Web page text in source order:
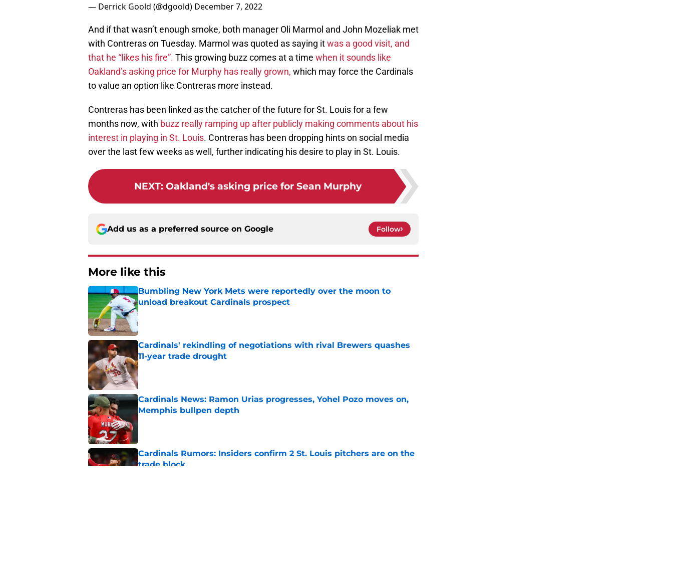
— Derrick Goold (@dgoold) December 7, 2022
And if that wasn’t enough smoke, both manager Oli Marmol and John Mozeliak met
with Contreras on Tuesday. Marmol was quoted as saying itwas a good visit, and
that he “likes his fire”. This growing buzz comes at a time when it sounds like
Oakland’s asking price for Murphy has really grown, which may force the Cardinals
to value an option like Contreras more instead.
Contreras has been linked as the catcher of the future for St. Louis for a few
months now, with buzz really ramping up after publicly making comments about his
interest in playing in St. Louis. Contreras has been dropping hints on social media
over the last few weeks as well, further indicating his desire to play in St. Louis.
NEXT: Oakland's asking price for Sean Murphy
Add us as a preferred source on Google Follow
More like this
Bumbling New York Mets were reportedly over the moon to
unload breakout Cardinals prospect
Published by on Invalid Date
Cardinals' rekindling of negotiations with rival Brewers quashes
11-year trade drought
Published by on Invalid Date
Cardinals News: Ramon Urias progresses, Yohel Pozo moves on,
Memphis bullpen depth
Cardinals Rumors: Insiders confirm 2 St. Louis pitchers are on the
trade block